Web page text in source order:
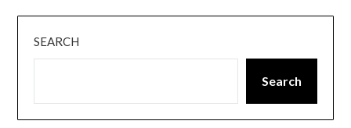
SEARCH
Search